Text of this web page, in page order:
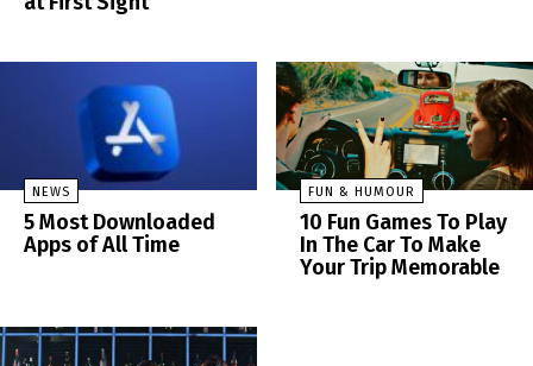
NEWS
5 Most Downloaded
Apps of All Time
FUN & HUMOUR
10 Fun Games To Play
In The Car To Make
Your Trip Memorable